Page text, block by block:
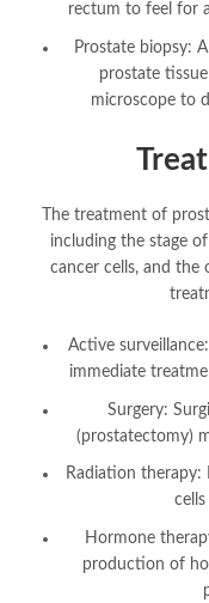
rectum to feel for
Prostate biopsy:
prostate
microscope to
The treatment of
including the stage
cancer cells, and the
Active
immediate
Surgery:
(prostatectomy)
Radiation therapy:
Hormone
production of